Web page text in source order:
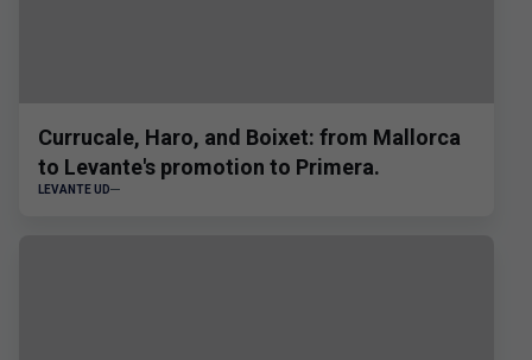
Currucale, Haro, and Boixet: from Mallorca
to Levante's promotion to Primera.
LEVANTE UD